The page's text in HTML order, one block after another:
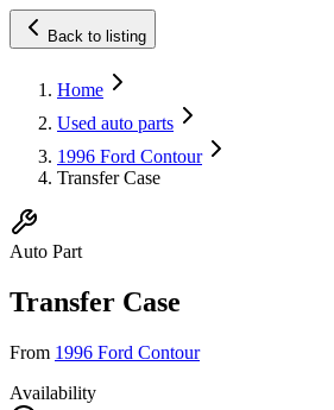
Back to listing
Home
Used auto parts
1996 Ford Contour
Transfer Case
Auto Part
Transfer Case
From 1996 Ford Contour
Availability